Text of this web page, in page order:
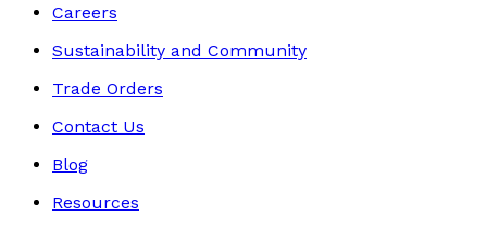
Careers
Sustainability and Community
Trade Orders
Contact Us
Blog
Resources